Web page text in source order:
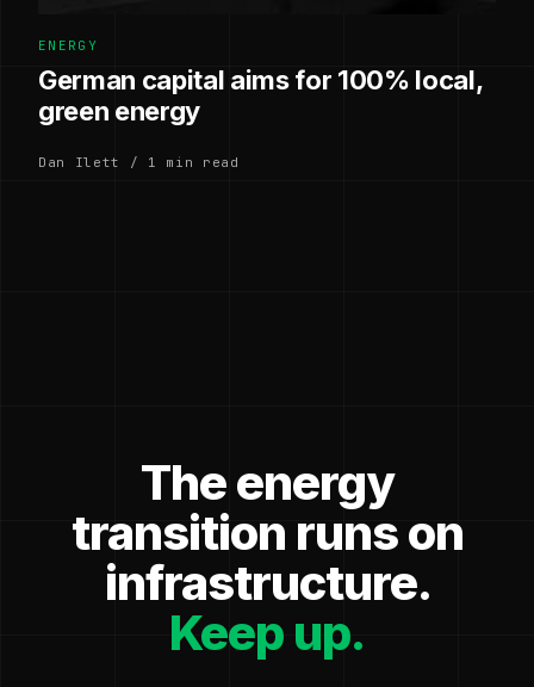
ENERGY
German capital aims for 100% local,
green energy
Dan Ilett / 1 min read
The energy
transition runs on
infrastructure.
Keep up.